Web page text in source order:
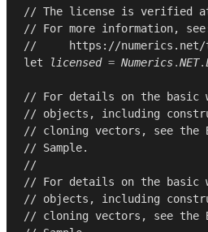
// The license is verified
// For more information,
//     https://
let
licensed = Numerics.NET.
// For details on the basic
// objects, including
// cloning vectors, see the
// Sample.
//
// For details on the basic
// objects, including
// cloning vectors, see the